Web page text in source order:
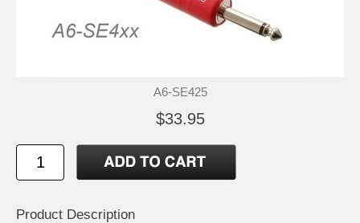
A6-SE425
$33.95
Product Description